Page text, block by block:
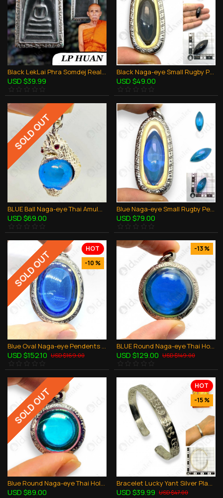
Black LekLai Phra Somdej Real Stone Lp Huan Thai Amulet Wealthy Money Rich Lucky
USD $39.99
Black Naga-eye Small Rugby Pendant Thai Amulet Leklai Gemstone Wealthy Lucky
USD $49.00
SOLD OUT
BLUE Ball Naga-eye Thai Amulet Leklai Keaw Pendant 925-silver Jewelry
USD $69.00
Blue Naga-eye Small Rugby Pendant Thai Amulet Leklai Gemstone Wealthy Lucky
USD $79.00
HOT
-10 %
SOLD OUT
USD $152.10 USD $169.00
-13 %
BLUE Round Naga-eye Thai Holy Real Amulet Gemstone 100% Authentic Size-L
USD $129.00 USD $149.00
SOLD OUT
USD $89.00
HOT
-15 %
USD $39.99 USD $47.00